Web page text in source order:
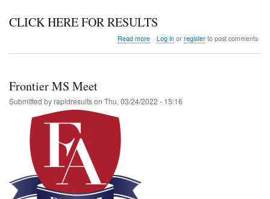
CLICK HERE FOR RESULTS
Read moreabout
Log inor registerto post comments
Frontier MS Meet
Submitted byrapidresultson Thu, 03/24/2022 - 15:16